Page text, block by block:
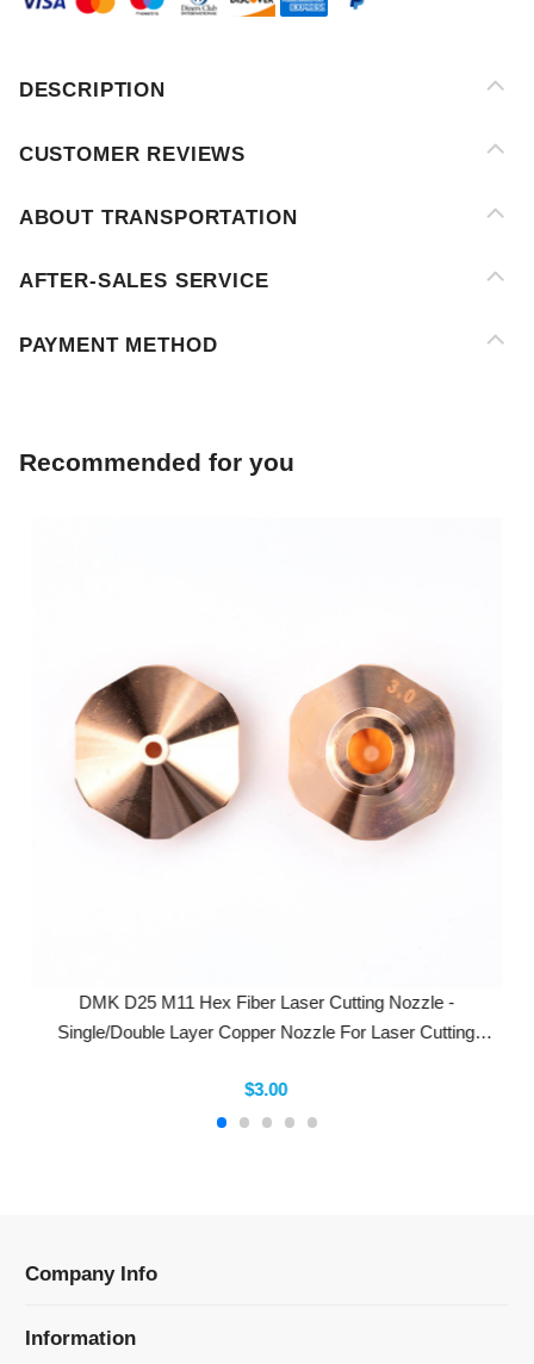
ABOUT TRANSPORTATION
AFTER-SALES SERVICE
PAYMENT METHOD
DMK D25 M11 Hex Fiber Laser Cutting Nozzle -
Newsletter Sign Up
Receive our latest updates about our products and